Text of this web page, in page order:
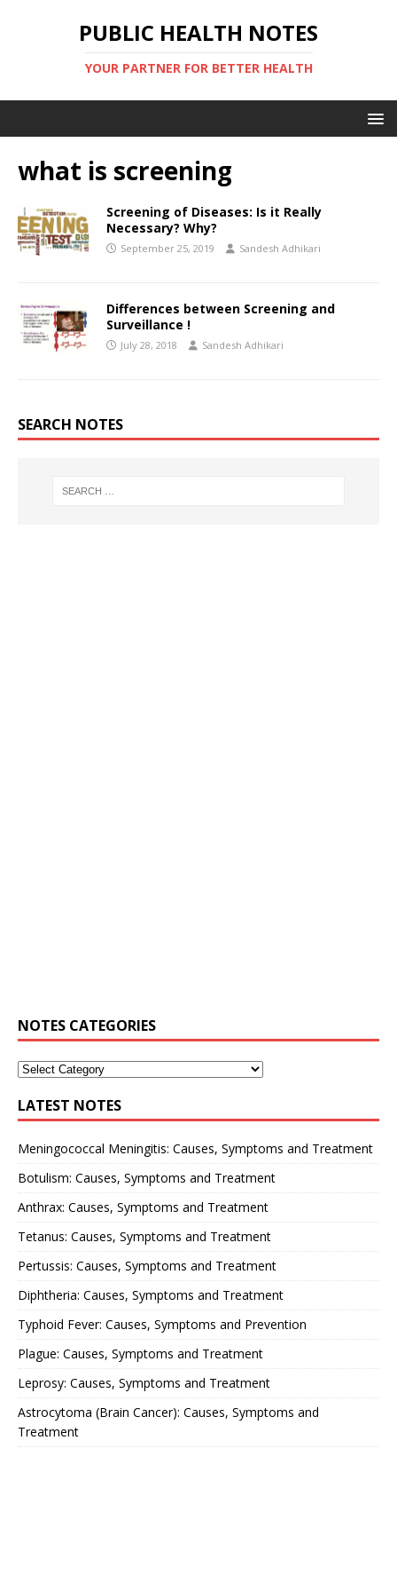
PUBLIC HEALTH NOTES
YOUR PARTNER FOR BETTER HEALTH
what is screening
Screening of Diseases: Is it Really
Necessary? Why?
September 25, 2019 Sandesh Adhikari
Differences between Screening and
Surveillance !
July 28, 2018 Sandesh Adhikari
SEARCH NOTES
NOTES CATEGORIES
LATEST NOTES
Meningococcal Meningitis: Causes, Symptoms and Treatment
Botulism: Causes, Symptoms and Treatment
Anthrax: Causes, Symptoms and Treatment
Tetanus: Causes, Symptoms and Treatment
Pertussis: Causes, Symptoms and Treatment
Diphtheria: Causes, Symptoms and Treatment
Typhoid Fever: Causes, Symptoms and Prevention
Plague: Causes, Symptoms and Treatment
Leprosy: Causes, Symptoms and Treatment
Astrocytoma (Brain Cancer): Causes, Symptoms and
Treatment